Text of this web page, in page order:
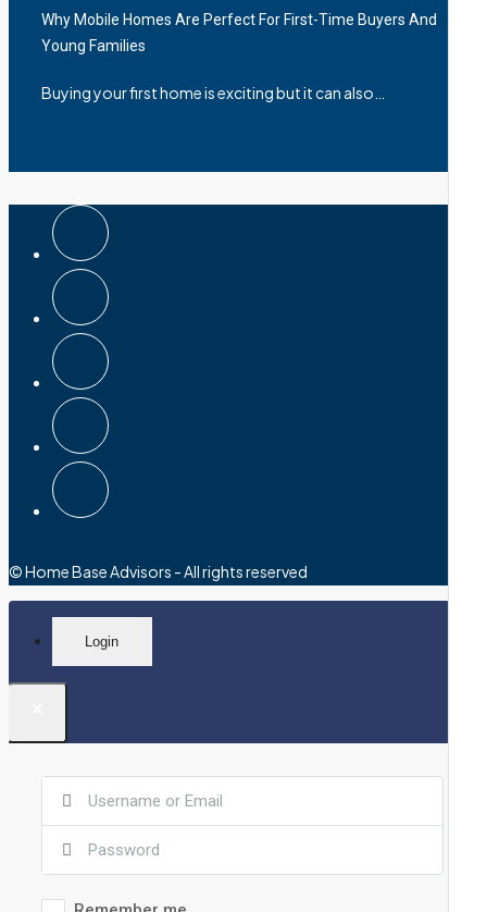
Why Mobile Homes Are Perfect For First-Time Buyers And
Young Families
Buying your first home is exciting but it can also…
© Home Base Advisors - All rights reserved
Login